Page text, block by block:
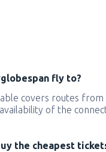
fly to?
covers routes
of the
the cheapest